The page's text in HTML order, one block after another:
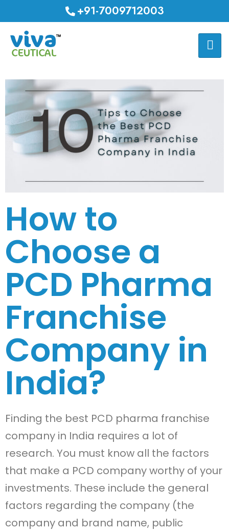
+91-7009712003
How to
Choose a
PCD Pharma
Franchise
Company in
India?
Finding the best PCD pharma franchise
company in India requires a lot of
research. You must know all the factors
that make a PCD company worthy of your
investments. These include the general
factors regarding the company (the
company and brand name, public